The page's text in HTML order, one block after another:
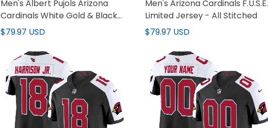
Men's Albert Pujols Arizona
Cardinals White Gold & Black
Gold Jersey - All Stitched
$79.97 USD
Men's Arizona Cardinals F.U.S.E.
Limited Jersey - All Stitched
$79.97 USD